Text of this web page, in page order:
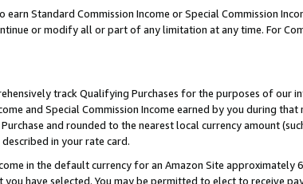
Standard Commission Income or Special Commission
or modify all or part of any limitation at any time. For
track Qualifying Purchases for the purposes of our
and Special Commission Income earned by you during that
and rounded to the nearest local currency amount
in your rate card.
in the default currency for an Amazon Site
have selected. You may be permitted to elect to receive